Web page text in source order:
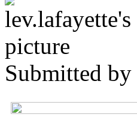
Submitted by